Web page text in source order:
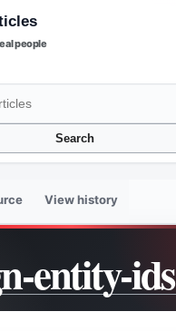
people
Search
View history
entity-ids